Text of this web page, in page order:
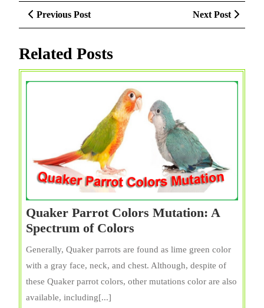
Post
navigation
Previous PostPrevious
Post
Next Post
Next
Post
Related Posts
Quaker Parrot Colors Mutation: A
Spectrum of Colors
Parrot
Mutation:
A
Generally, Quaker parrots are found as lime green color
with a gray face, neck, and chest. Although, despite of
these Quaker parrot colors, other mutations color are also
available, including[...]